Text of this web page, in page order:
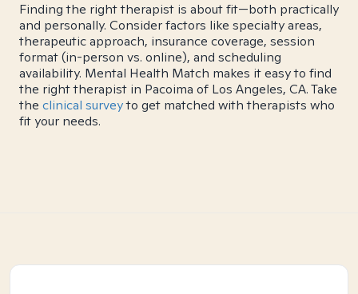
Finding the right therapist is about fit—both practically
and personally. Consider factors like specialty areas,
therapeutic approach, insurance coverage, session
format (in-person vs. online), and scheduling
availability. Mental Health Match makes it easy to find
the right therapist in Pacoima of Los Angeles, CA. Take
the clinical surveyto get matched with therapists who
fit your needs.